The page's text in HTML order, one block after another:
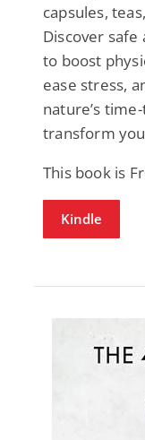
capsules,
Discover safe
to boost
ease stress,
nature’s
transform
This book is
Kindle